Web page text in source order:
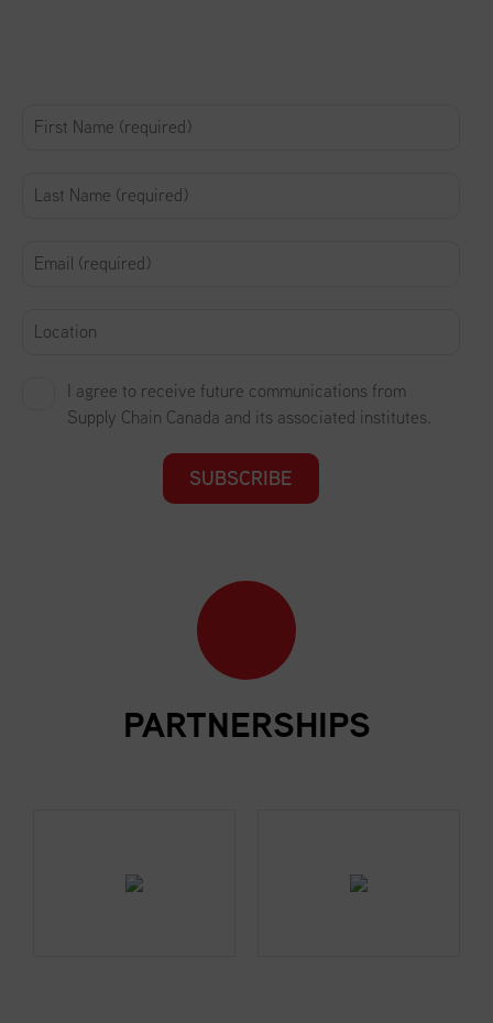
I agree to receive future communications from
Supply Chain Canada and its associated institutes.
SUBSCRIBE
PARTNERSHIPS